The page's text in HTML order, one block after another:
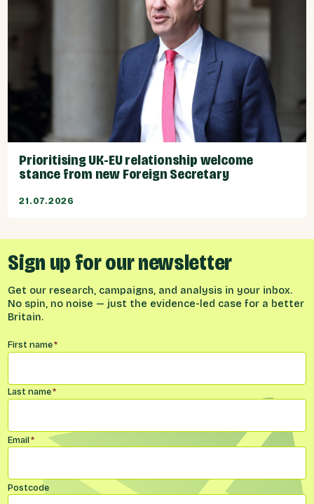
Prioritising UK-EU relationship welcome
stance from new Foreign Secretary
21.07.2026
Sign up for our newsletter
Get our research, campaigns, and analysis in your inbox.
No spin, no noise — just the evidence-led case for a better
Britain.
Name*
First name*
Last name*
Email*
Postcode